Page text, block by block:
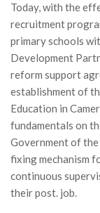
Today, with the
recruitment
primary schools
Development
reform support
establishment of
Education in
fundamentals on
Government of
fixing mechanism
continuous
their post. job.